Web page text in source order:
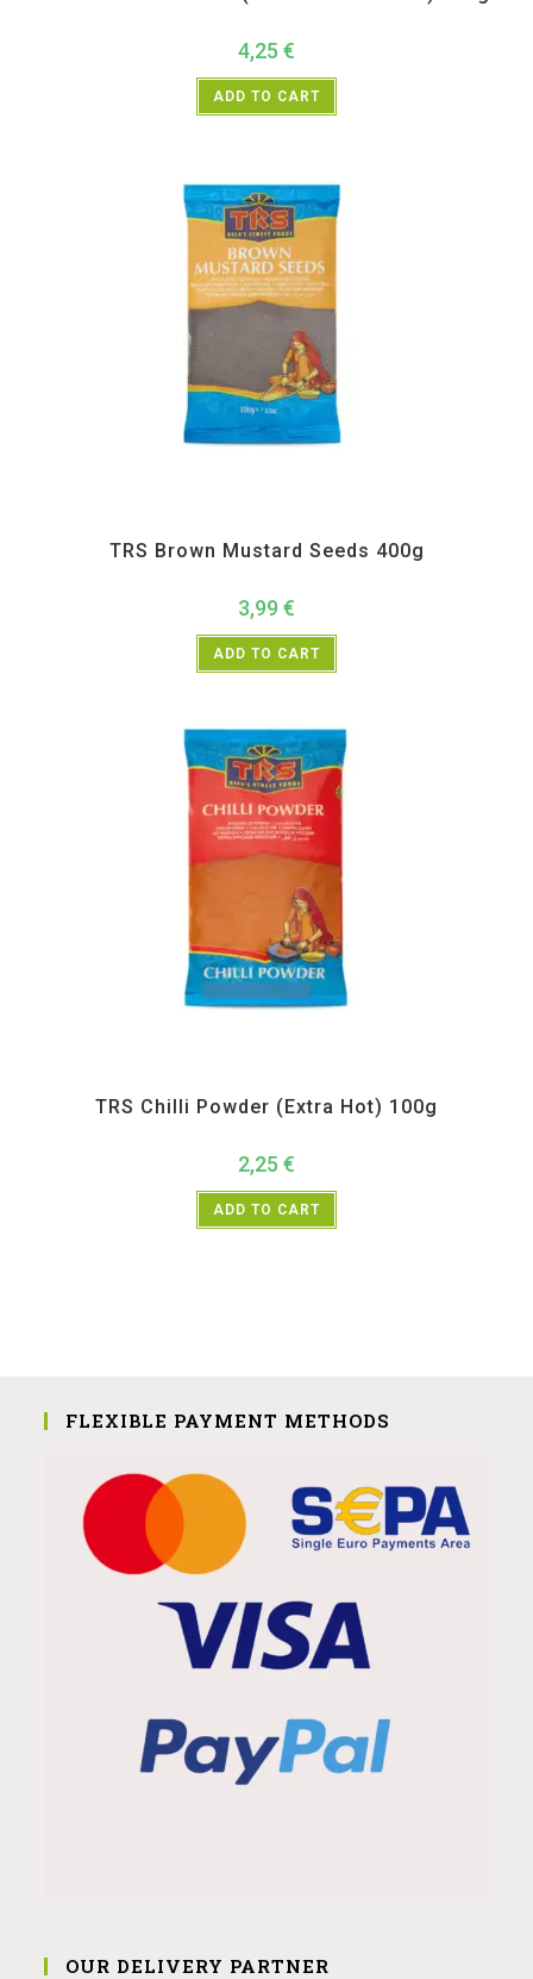
4,25 €
ADD TO CART
TRS Brown Mustard Seeds 400g
3,99 €
ADD TO CART
TRS Chilli Powder (Extra Hot) 100g
2,25 €
ADD TO CART
FLEXIBLE PAYMENT METHODS
OUR DELIVERY PARTNER